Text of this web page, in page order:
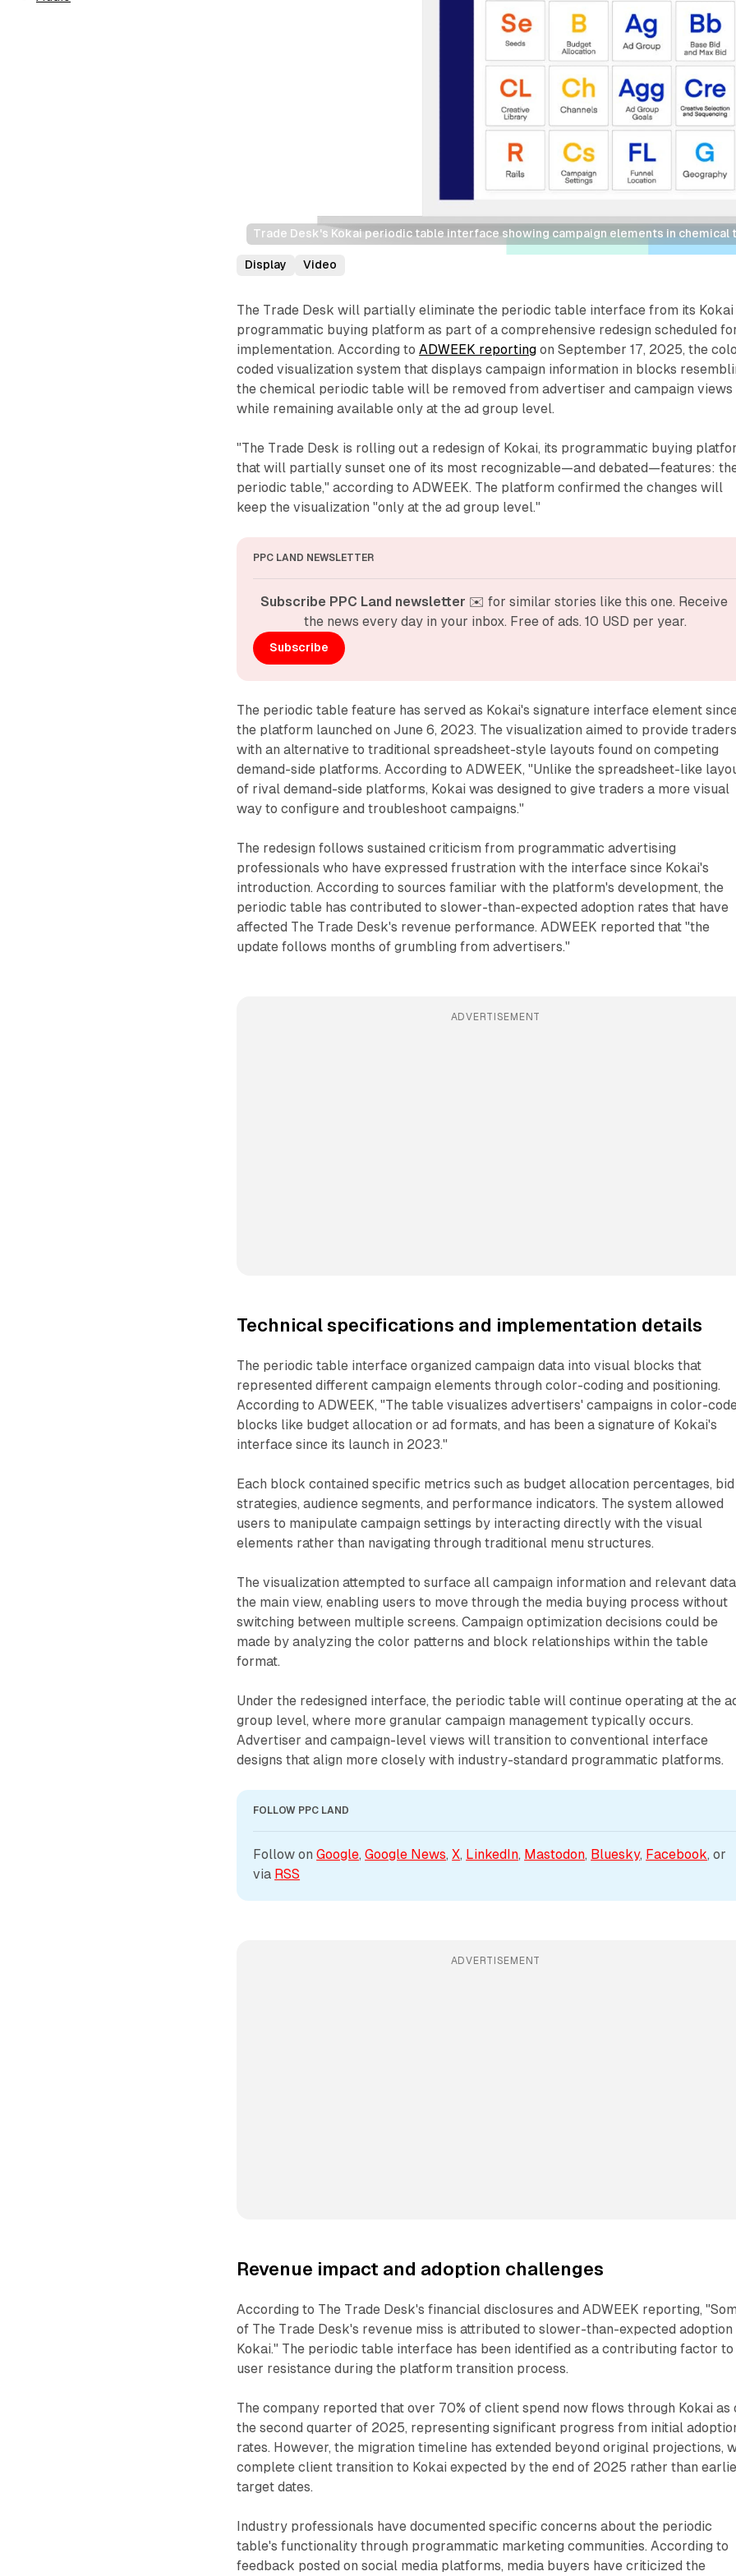
Trade Desk's Kokai periodic table interface showing campaign elements in chemical
Display Video
The Trade Desk will partially eliminate the periodic table interface from its Kokai
programmatic buying platform as part of a comprehensive redesign scheduled
implementation. According toADWEEK reporting on September 17, 2025, the
coded visualization system that displays campaign information in blocks
the chemical periodic table will be removed from advertiser and campaign views
while remaining available only at the ad group level.
"The Trade Desk is rolling out a redesign of Kokai, its programmatic buying
that will partially sunset one of its most recognizable—and debated—features:
periodic table," according to ADWEEK. The platform confirmed the changes will
keep the visualization "only at the ad group level."
PPC LAND NEWSLETTER
Subscribe PPC Land newsletter ✉️ for similar stories like this one. Receive
the news every day in your inbox. Free of ads. 10 USD per year.
Subscribe
The periodic table feature has served as Kokai's signature interface element
the platform launched on June 6, 2023. The visualization aimed to provide
with an alternative to traditional spreadsheet-style layouts found on competing
demand-side platforms. According to ADWEEK, "Unlike the spreadsheet-like
of rival demand-side platforms, Kokai was designed to give traders a more visual
way to configure and troubleshoot campaigns."
The redesign follows sustained criticism from programmatic advertising
professionals who have expressed frustration with the interface since Kokai's
introduction. According to sources familiar with the platform's development, the
periodic table has contributed to slower-than-expected adoption rates that have
affected The Trade Desk's revenue performance. ADWEEK reported that "the
update follows months of grumbling from advertisers."
ADVERTISEMENT
Technical specifications and implementation details
The periodic table interface organized campaign data into visual blocks that
represented different campaign elements through color-coding and positioning.
According to ADWEEK, "The table visualizes advertisers' campaigns in color-
blocks like budget allocation or ad formats, and has been a signature of Kokai's
interface since its launch in 2023."
Each block contained specific metrics such as budget allocation percentages, bid
strategies, audience segments, and performance indicators. The system allowed
users to manipulate campaign settings by interacting directly with the visual
elements rather than navigating through traditional menu structures.
The visualization attempted to surface all campaign information and relevant
the main view, enabling users to move through the media buying process without
switching between multiple screens. Campaign optimization decisions could be
made by analyzing the color patterns and block relationships within the table
format.
Under the redesigned interface, the periodic table will continue operating at the
group level, where more granular campaign management typically occurs.
Advertiser and campaign-level views will transition to conventional interface
designs that align more closely with industry-standard programmatic platforms.
FOLLOW PPC LAND
Follow on Google, Google News, X, LinkedIn, Mastodon, Bluesky, Facebook, or
via RSS
ADVERTISEMENT
Revenue impact and adoption challenges
According to The Trade Desk's financial disclosures and ADWEEK reporting,
of The Trade Desk's revenue miss is attributed to slower-than-expected adoption
Kokai." The periodic table interface has been identified as a contributing factor to
user resistance during the platform transition process.
The company reported that over 70% of client spend now flows through Kokai as
the second quarter of 2025, representing significant progress from initial
rates. However, the migration timeline has extended beyond original projections,
complete client transition to Kokai expected by the end of 2025 rather than
target dates.
Industry professionals have documented specific concerns about the periodic
table's functionality through programmatic marketing communities. According to
feedback posted on social media platforms, media buyers have criticized the